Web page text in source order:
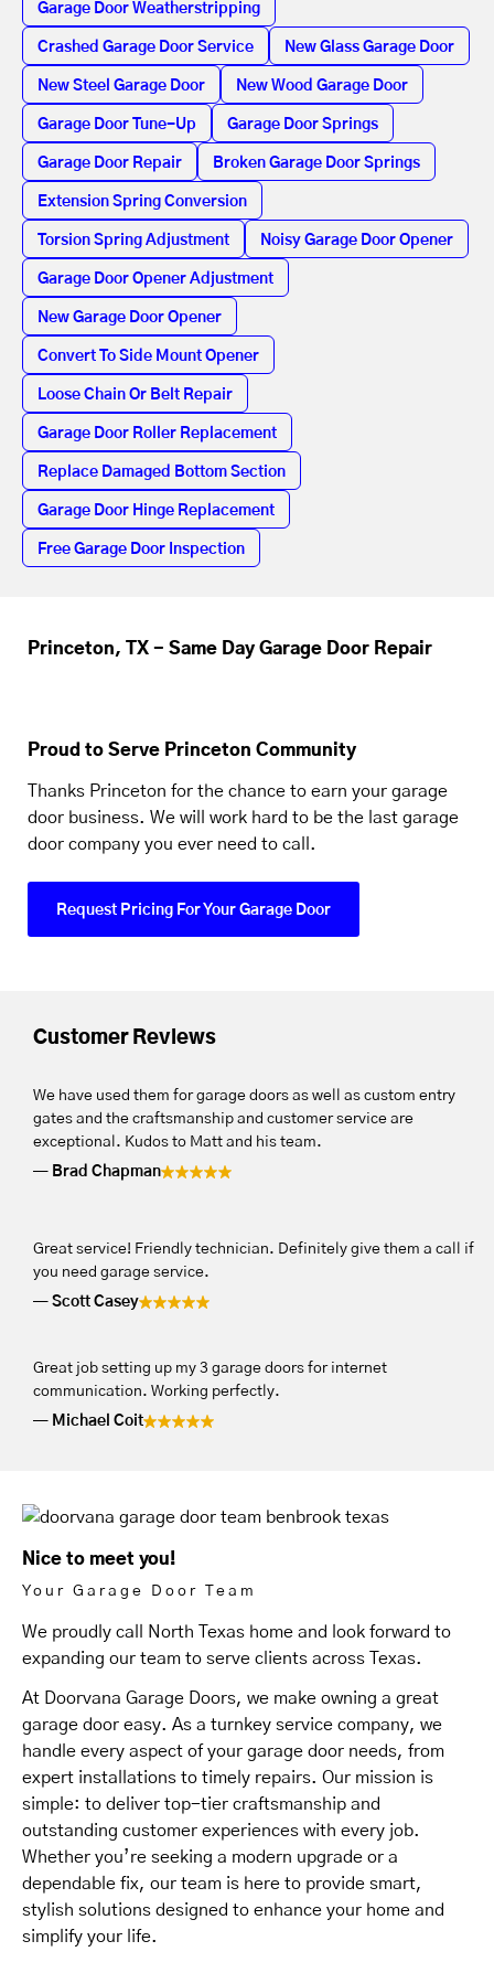
Garage Door Weatherstripping
Crashed Garage Door Service New Glass Garage Door
New Steel Garage Door New Wood Garage Door
Garage Door Tune-Up Garage Door Springs
Garage Door Repair Broken Garage Door Springs
Extension Spring Conversion
Torsion Spring Adjustment Noisy Garage Door Opener
Garage Door Opener Adjustment
New Garage Door Opener
Convert To Side Mount Opener
Loose Chain Or Belt Repair
Garage Door Roller Replacement
Replace Damaged Bottom Section
Garage Door Hinge Replacement
Free Garage Door Inspection
Princeton, TX - Same Day Garage Door Repair
Proud to Serve Princeton Community
Thanks Princeton for the chance to earn your garage
door business. We will work hard to be the last garage
door company you ever need to call.
Request Pricing For Your Garage Door
Customer Reviews
We have used them for garage doors as well as custom entry
gates and the craftsmanship and customer service are
exceptional. Kudos to Matt and his team.
Brad Chapman
Great service! Friendly technician. Definitely give them a call if
you need garage service.
Scott Casey
Great job setting up my 3 garage doors for internet
communication. Working perfectly.
Michael Coit
Nice to meet you!
Your Garage Door Team
We proudly call North Texas home and look forward to
expanding our team to serve clients across Texas.
At Doorvana Garage Doors, we make owning a great
garage door easy. As a turnkey service company, we
handle every aspect of your garage door needs, from
expert installations to timely repairs. Our mission is
simple: to deliver top-tier craftsmanship and
outstanding customer experiences with every job.
Whether you’re seeking a modern upgrade or a
dependable fix, our team is here to provide smart,
stylish solutions designed to enhance your home and
simplify your life.